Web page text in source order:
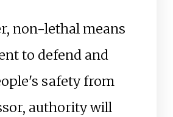
non-lethal means
to defend and
safety from
authority will